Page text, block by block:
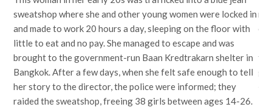
sweatshop where she and other young women were locked in
and made to work 20 hours a day, sleeping on the floor with
little to eat and no pay. She managed to escape and was
brought to the government-run Baan Kredtrakarn shelter in
Bangkok. After a few days, when she felt safe enough to tell
her story to the director, the police were informed; they
raided the sweatshop, freeing 38 girls between ages 14-26.
to